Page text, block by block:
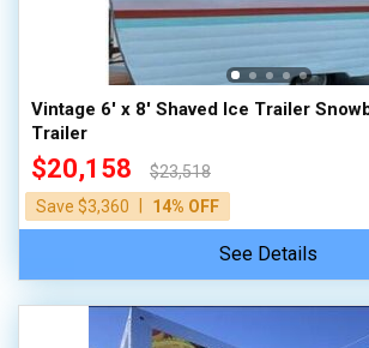
Vintage 6' x 8' Shaved Ice Trailer
Trailer
$20,158
$23,518
Save $3,360
14% OFF
See Details